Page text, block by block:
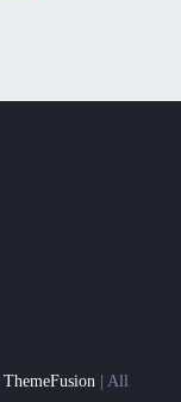
ThemeFusion | All